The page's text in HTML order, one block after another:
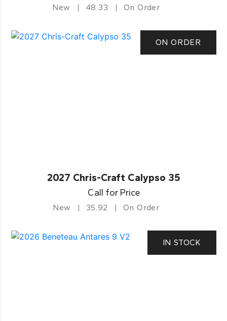
New 48.33 On Order
ON ORDER
2027 Chris-Craft Calypso 35
Call for Price
New 35.92 On Order
IN STOCK